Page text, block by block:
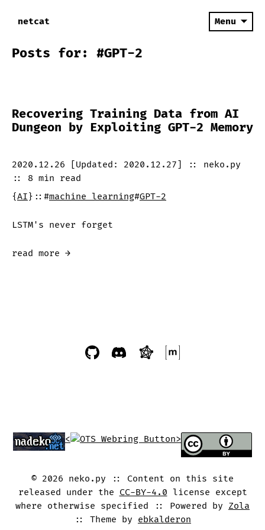
netcat Menu
Posts for: #GPT-2
Recovering Training Data from AI
Dungeon by Exploiting GPT-2 Memory
2020.12.26 [Updated: 2020.12.27] ::
neko.py
::
8 min read
{AI} :: #machine learning#GPT-2
LSTM's never forget
read more →
< >
© 2026 neko.py
Content on this site
released under the CC-BY-4.0 license except
where otherwise specified
Powered by Zola
Theme by ebkalderon